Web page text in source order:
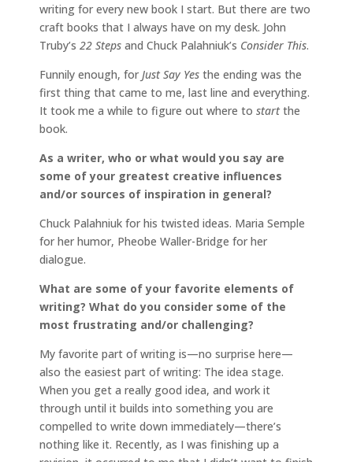
writing for every new book I start. But there are two
craft books that I always have on my desk. John
Truby’s 22 Steps and Chuck Palahniuk’s Consider This.
Funnily enough, for Just Say Yes the ending was the
first thing that came to me, last line and everything.
It took me a while to figure out where to startthe
book.
As a writer, who or what would you say are
some of your greatest creative influences
and/or sources of inspiration in general?
Chuck Palahniuk for his twisted ideas. Maria Semple
for her humor, Pheobe Waller-Bridge for her
dialogue.
What are some of your favorite elements of
writing? What do you consider some of the
most frustrating and/or challenging?
My favorite part of writing is—no surprise here—
also the easiest part of writing: The idea stage.
When you get a really good idea, and work it
through until it builds into something you are
compelled to write down immediately—there’s
nothing like it. Recently, as I was finishing up a